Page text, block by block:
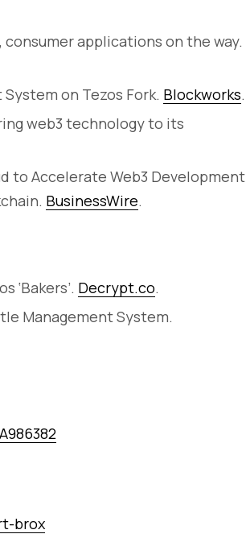
applications on the way.
on Tezos Fork. Blockworks.
web3 technology to its
to Accelerate Web3 Development
BusinessWire.
‘Bakers’. Decrypt.co.
Management System.
brox